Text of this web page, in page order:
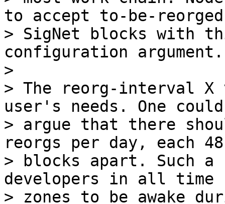
to accept to-be-reorged
> SigNet blocks with
configuration argument.
>
> The reorg-interval X
user's needs. One could
> argue that there
reorgs per day, each 48
> blocks apart. Such
developers in all time
> zones to be awake